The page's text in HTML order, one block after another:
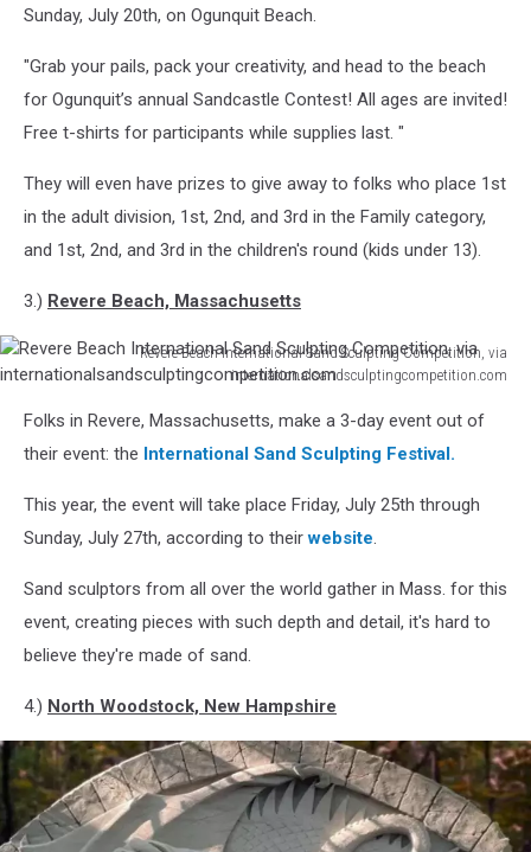
Sunday, July 20th, on Ogunquit Beach.
"Grab your pails, pack your creativity, and head to the beach
for Ogunquit’s annual Sandcastle Contest! All ages are invited!
Free t-shirts for participants while supplies last. "
They will even have prizes to give away to folks who place 1st
in the adult division, 1st, 2nd, and 3rd in the Family category,
and 1st, 2nd, and 3rd in the children's round (kids under 13).
3.) Revere Beach, Massachusetts
Revere Beach International Sand Sculpting Competition, via
internationalsandsculptingcompetition.com
Beach
International
Sculpting
Competition,
internationalsandsculptingcompetition.com
Folks in Revere, Massachusetts, make a 3-day event out of
their event: the International Sand Sculpting Festival.
This year, the event will take place Friday, July 25th through
Sunday, July 27th, according to theirwebsite.
Sand sculptors from all over the world gather in Mass. for this
event, creating pieces with such depth and detail, it's hard to
believe they're made of sand.
4.) North Woodstock, New Hampshire